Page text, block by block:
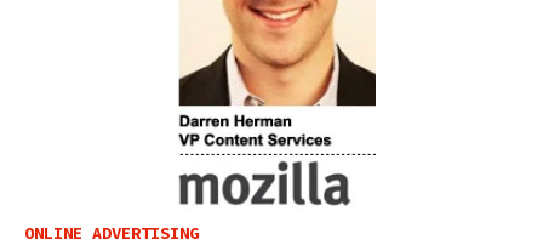
ONLINE ADVERTISING